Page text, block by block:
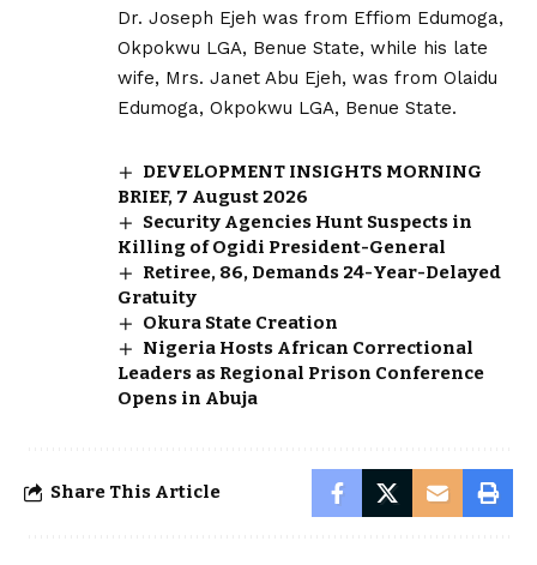
‎Dr. Joseph Ejeh was from Effiom Edumoga,
Okpokwu LGA, Benue State, while his late
wife, Mrs. Janet Abu Ejeh, was from Olaidu
Edumoga, Okpokwu LGA, Benue State.
DEVELOPMENT INSIGHTS MORNING
BRIEF, 7 August 2026
Security Agencies Hunt Suspects in
Killing of Ogidi President-General
Retiree, 86, Demands 24-Year-Delayed
Gratuity
Okura State Creation
Nigeria Hosts African Correctional
Leaders as Regional Prison Conference
Opens in Abuja
Share This Article